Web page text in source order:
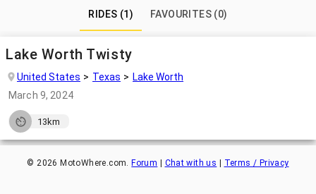
RIDES (1) FAVOURITES (0)
Lake Worth Twisty
United States Texas
Lake Worth
March 9, 2024
13km
©2026 MotoWhere.com. Forum Chat with us Terms / Privacy